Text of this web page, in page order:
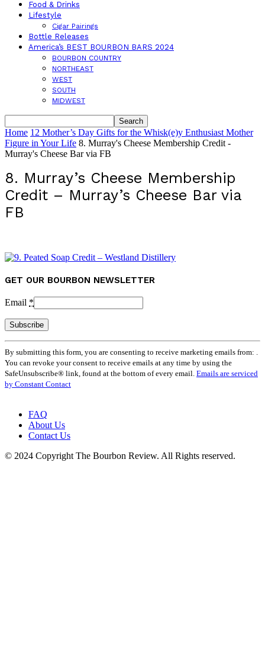
Food & Drinks
Lifestyle
Cigar Pairings
Bottle Releases
America’s BEST BOURBON BARS 2024
BOURBON COUNTRY
NORTHEAST
WEST
SOUTH
MIDWEST
Home 12 Mother’s Day Gifts for the Whisk(e)y Enthusiast Mother
Figure in Your Life 8. Murray's Cheese Membership Credit -
Murray's Cheese Bar via FB
8. Murray’s Cheese Membership
Credit – Murray’s Cheese Bar via
FB
GET OUR BOURBON NEWSLETTER
Email *
Contact
Use.
Please
leave
By submitting this form, you are consenting to receive marketing emails from: .
You can revoke your consent to receive emails at any time by using the
SafeUnsubscribe® link, found at the bottom of every email. Emails are serviced
by Constant Contact
FAQ
About Us
Contact Us
© 2024 Copyright The Bourbon Review. All Rights reserved.